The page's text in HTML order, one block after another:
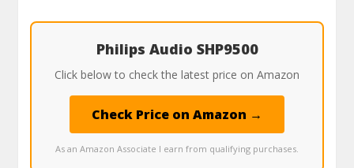
Philips Audio SHP9500
Click below to check the latest price on Amazon
Check Price on Amazon →
As an Amazon Associate I earn from qualifying purchases.